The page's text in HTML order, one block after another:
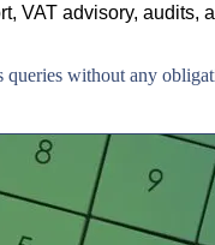
VAT advisory, audits,
queries without any